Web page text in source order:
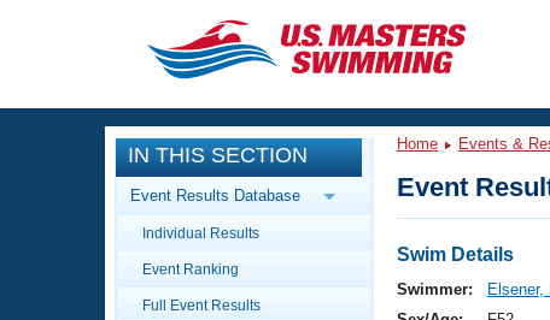
CLOSE
Training
Workout Library
Articles And Videos
Swimming 101
Events
Calendar Of Events
Virtual And Fitness Events
IN THIS SECTION
Event Results Database
Individual Results
Event Ranking
Full Event Results
Home Events &
Event
Swim Details
Swimmer:
Elsener,